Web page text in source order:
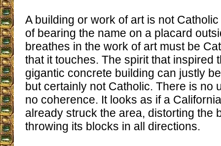
A building or work of art is not
of bearing the name on a placard
breathes in the work of art must be
that it touches. The spirit that inspired
gigantic concrete building can justly
but certainly not Catholic. There is no
no coherence. It looks as if a
already struck the area, distorting the
throwing its blocks in all directions.